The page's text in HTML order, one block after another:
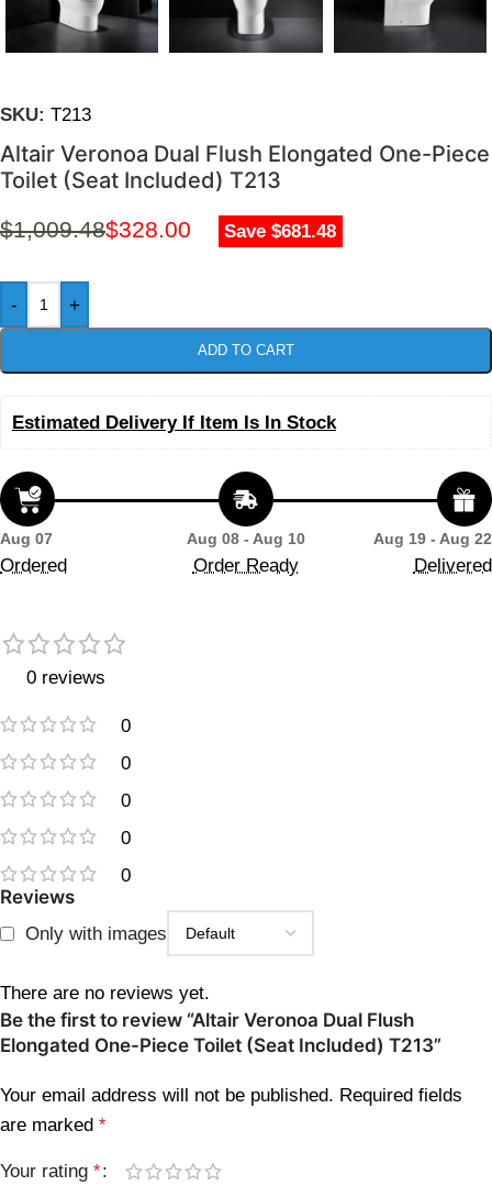
SKU: T213
Altair Veronoa Dual Flush Elongated One-Piece
Toilet (Seat Included) T213
$1,009.48$328.00 Save $681.48
- +
ADD TO CART
Estimated Delivery If Item Is In Stock
Aug 07
Ordered
Aug 08 - Aug 10
Order Ready
Aug 19 - Aug 22
Delivered
0 reviews
0
0
0
0
0
Reviews
Only with images
There are no reviews yet.
Be the first to review “Altair Veronoa Dual Flush
Elongated One-Piece Toilet (Seat Included) T213”
Your email address will not be published. Required fields
are marked *
Your rating *